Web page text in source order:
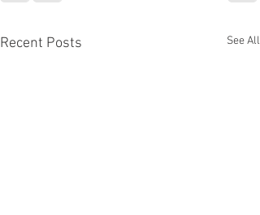
Recent Posts See All